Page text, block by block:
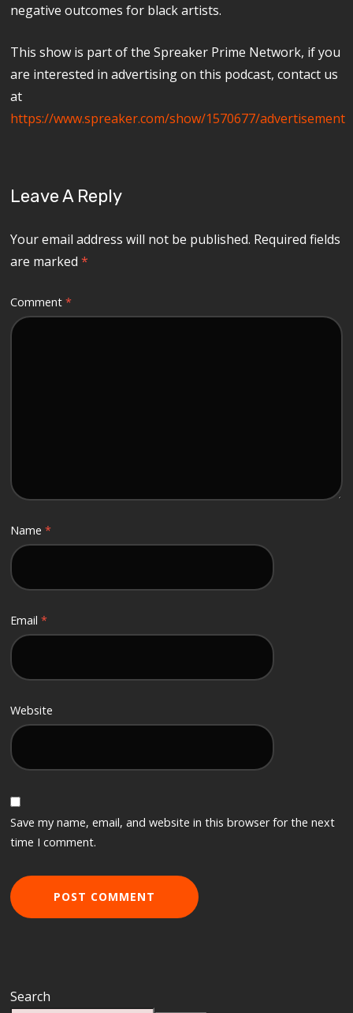
negative outcomes for black artists.
This show is part of the Spreaker Prime Network, if you
are interested in advertising on this podcast, contact us
at
https://www.spreaker.com/show/1570677/advertisement
Leave A Reply
Your email address will not be published. Required fields
are marked*
Comment*
Name*
Email*
Website
Save my name, email, and website in this browser for the next
time I comment.
Search